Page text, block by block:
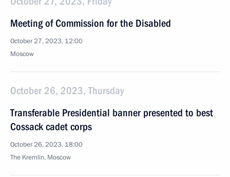
Meeting of Commission for the Disabled
October 27, 2023, 12:00
Moscow
October 26, 2023, Thursday
Transferable Presidential banner presented to best
Cossack cadet corps
October 26, 2023, 18:00
The Kremlin, Moscow